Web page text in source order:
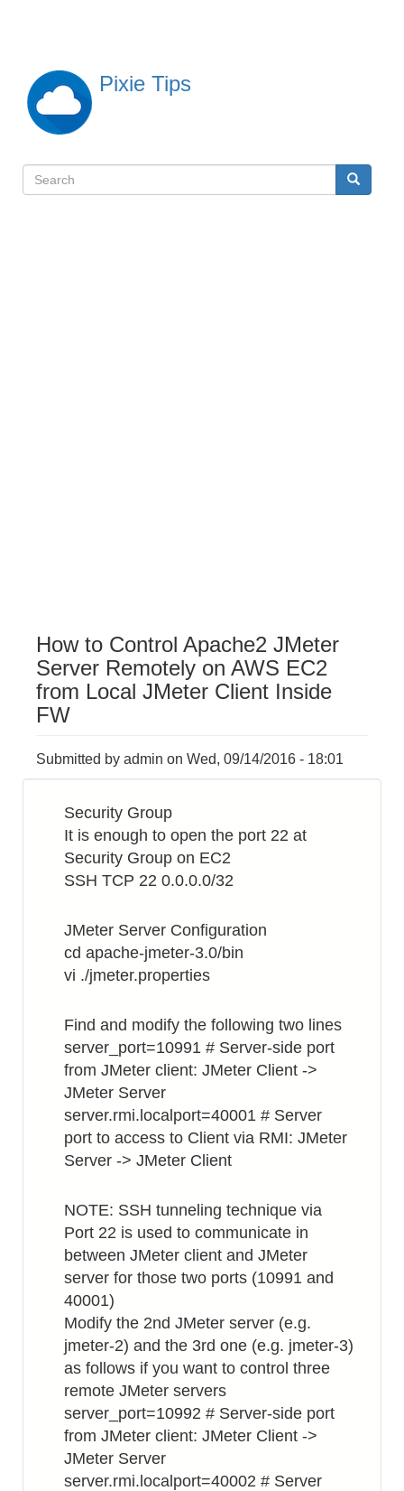
content
Pixie Tips
検
Search Search
How to Control Apache2 JMeter
Server Remotely on AWS EC2
from Local JMeter Client Inside
FW
Submitted by admin on Wed, 09/14/2016 - 18:01
Security Group
It is enough to open the port 22 at
Security Group on EC2
SSH TCP 22 0.0.0.0/32
JMeter Server Configuration
cd apache-jmeter-3.0/bin
vi ./jmeter.properties
Find and modify the following two lines
server_port=10991 # Server-side port
from JMeter client: JMeter Client ->
JMeter Server
server.rmi.localport=40001 # Server
port to access to Client via RMI: JMeter
Server -> JMeter Client
NOTE: SSH tunneling technique via
Port 22 is used to communicate in
between JMeter client and JMeter
server for those two ports (10991 and
40001)
Modify the 2nd JMeter server (e.g.
jmeter-2) and the 3rd one (e.g. jmeter-3)
as follows if you want to control three
remote JMeter servers
server_port=10992 # Server-side port
from JMeter client: JMeter Client ->
JMeter Server
server.rmi.localport=40002 # Server